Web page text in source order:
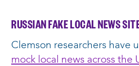
RUSSIAN FAKE LOCAL NEWS
Clemson researchers have
mock local news across the